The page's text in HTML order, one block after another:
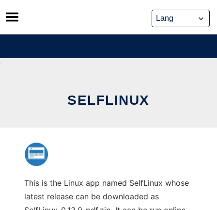
Skip
to
content
SELFLINUX
This is the Linux app named SelfLinux whose
latest release can be downloaded as